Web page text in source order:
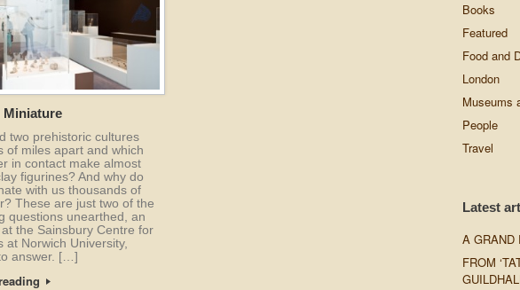
Miniature
two prehistoric cultures
of miles apart and which
in contact make almost
figurines? And why do
with us thousands of
These are just two of the
questions unearthed, an
the Sainsbury Centre for
at Norwich University,
answer. […]
Books
Featured
Food and
London
Museums
People
Travel
Latest
A GRAND
FROM